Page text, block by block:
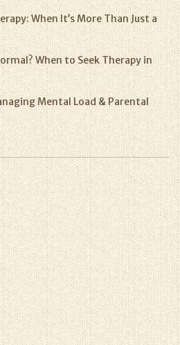
When It’s More Than Just a
When to Seek Therapy in
Mental Load & Parental